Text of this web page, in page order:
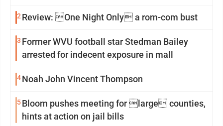
2 Review: One Night Only a rom-com bust
3 Former WVU football star Stedman Bailey
arrested for indecent exposure in mall
4Noah John Vincent Thompson
5Bloom pushes meeting for large counties,
hints at action on jail bills